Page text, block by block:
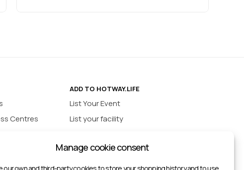
Centres
Courts
ADD TO HOTWAY.LIFE
List Your Event
List your facility
INFORMATION
Manage cookie consent